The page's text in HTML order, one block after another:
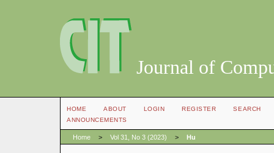
Journal of
HOME ABOUT LOGIN REGISTER
SEARCH
ANNOUNCEMENTS
Home > Vol 31, No 3 (2023) > Hu